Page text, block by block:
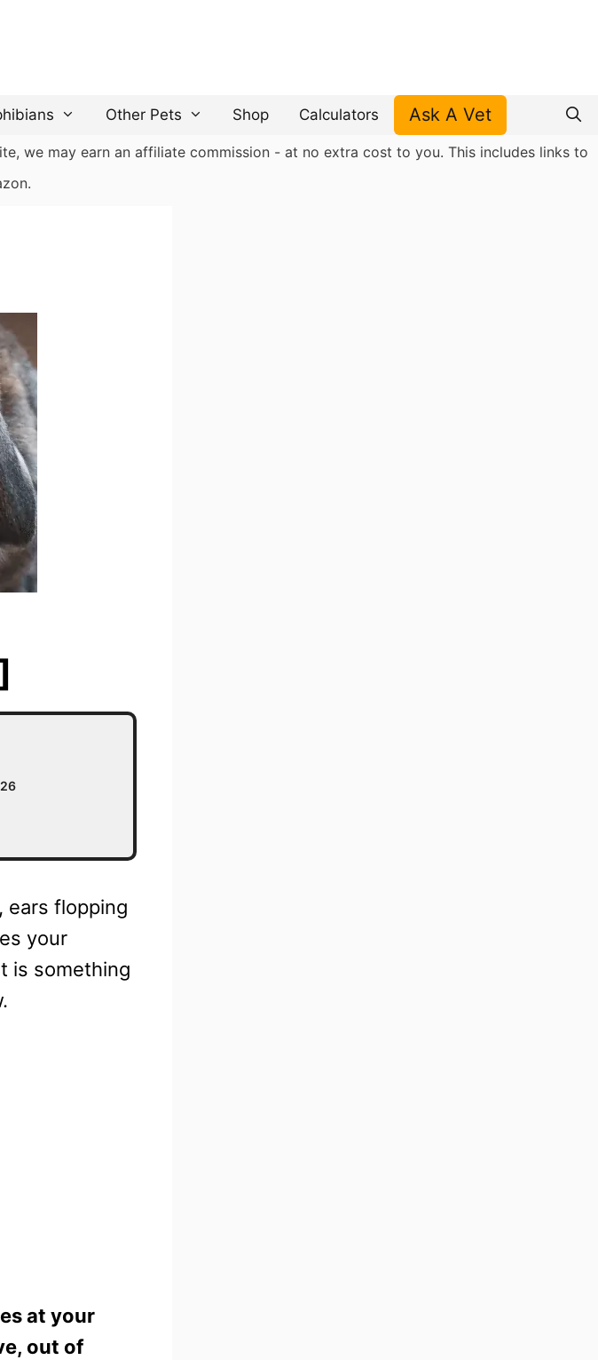
Other Pets Shop Calculators Ask A Vet
we may earn an affiliate commission - at no extra cost to you. This includes links to
ears flopping
your
is something
at your
out of